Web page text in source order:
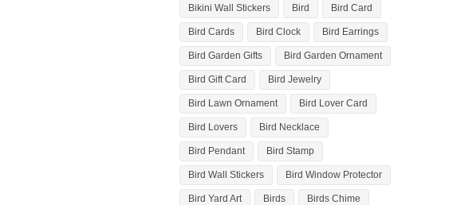
Bikini Wall Stickers Bird Bird Card
Bird Cards Bird Clock Bird Earrings
Bird Garden Gifts Bird Garden Ornament
Bird Gift Card Bird Jewelry
Bird Lawn Ornament Bird Lover Card
Bird Lovers Bird Necklace
Bird Pendant Bird Stamp
Bird Wall Stickers Bird Window Protector
Bird Yard Art Birds Birds Chime